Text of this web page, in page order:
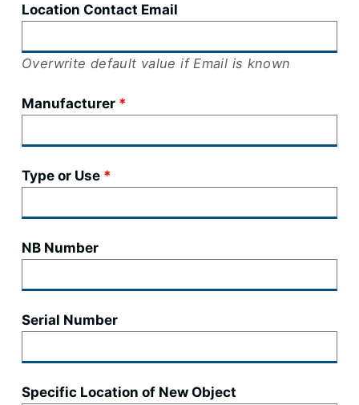
Location Contact Email
Overwrite default value if Email is known
Manufacturer
Type or Use
NB Number
Serial Number
Specific Location of New Object